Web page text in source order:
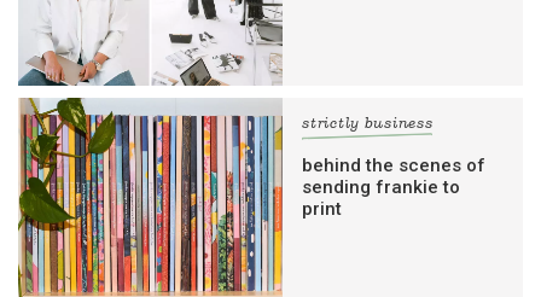
strictly business
behind the scenes of
sending frankie to
print